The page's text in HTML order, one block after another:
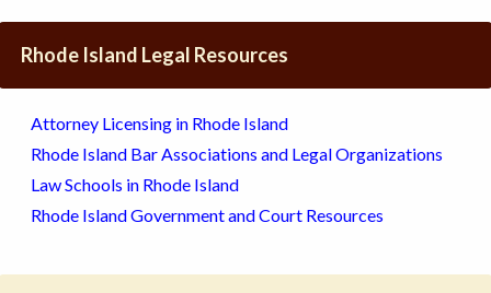
Rhode Island Legal Resources
Attorney Licensing in Rhode Island
Rhode Island Bar Associations and Legal Organizations
Law Schools in Rhode Island
Rhode Island Government and Court Resources